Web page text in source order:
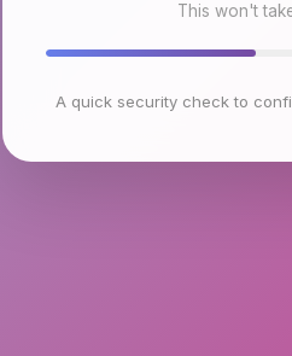
This won't
A quick security check to